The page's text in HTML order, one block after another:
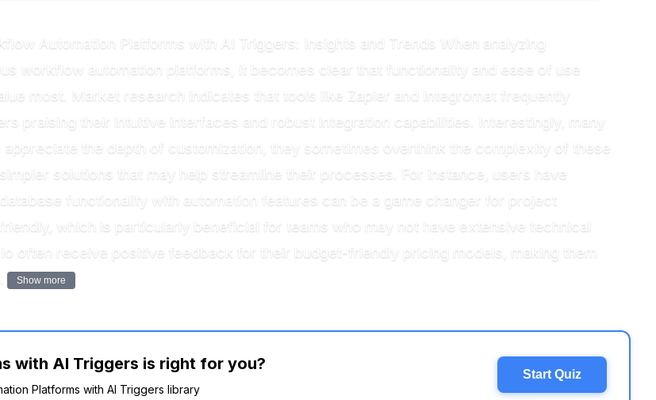
Automation Platforms with AI Triggers: Insights and Trends When analyzing
workflow automation platforms, it becomes clear that functionality and ease of use
most. Market research indicates that tools like Zapier and Integromat frequently
praising their intuitive interfaces and robust integration capabilities. Interestingly, many
the depth of customization, they sometimes overthink the complexity of these
solutions that may help streamline their processes. For instance, users have
functionality with automation features can be a game changer for project
which is particularly beneficial for teams who may not have extensive technical
often receive positive feedback for their budget-friendly pricing models, making them
Show more
with AI Triggers is right for you?
Platforms with AI Triggers library
Start Quiz